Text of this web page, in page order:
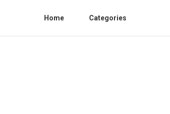
Home Categories